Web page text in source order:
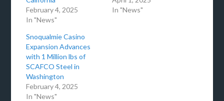
February 4, 2025
In "News"
In "News"
Snoqualmie Casino
Expansion Advances
with 1 Million lbs of
SCAFCO Steel in
Washington
February 4, 2025
In "News"